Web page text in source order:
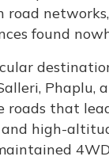
road
found
Phaplu,
roads that
high-